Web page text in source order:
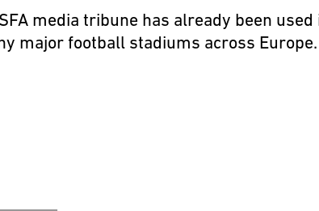
media tribune has already been
major football stadiums across Europe.